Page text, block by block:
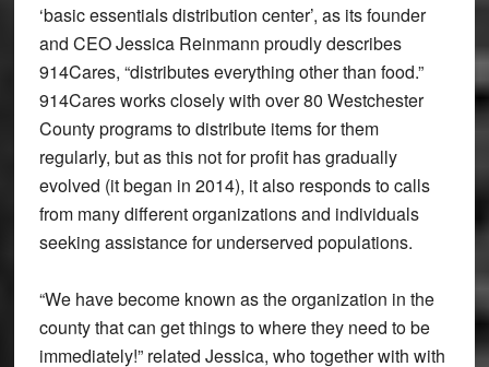
‘basic essentials distribution center’, as its founder
and CEO Jessica Reinmann proudly describes
914Cares, “distributes everything other than food.”
914Cares works closely with over 80 Westchester
County programs to distribute items for them
regularly, but as this not for profit has gradually
evolved (it began in 2014), it also responds to calls
from many different organizations and individuals
seeking assistance for underserved populations.
“We have become known as the organization in the
county that can get things to where they need to be
immediately!” related Jessica, who together with with